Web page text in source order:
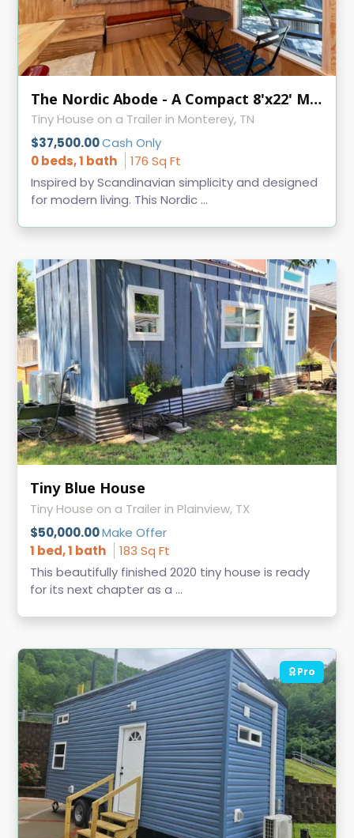
The Nordic Abode - A Compact 8'x22' Modern Tiny Home
Tiny House on a Trailer in Monterey, TN
$37,500.00Cash Only
0 beds, 1 bath
176 Sq Ft
Inspired by Scandinavian simplicity and designed
for modern living. This Nordic ...
Tiny Blue House
Tiny House on a Trailer in Plainview, TX
$50,000.00Make Offer
1 bed, 1 bath
183 Sq Ft
This beautifully finished 2020 tiny house is ready
for its next chapter as a ...
Pro